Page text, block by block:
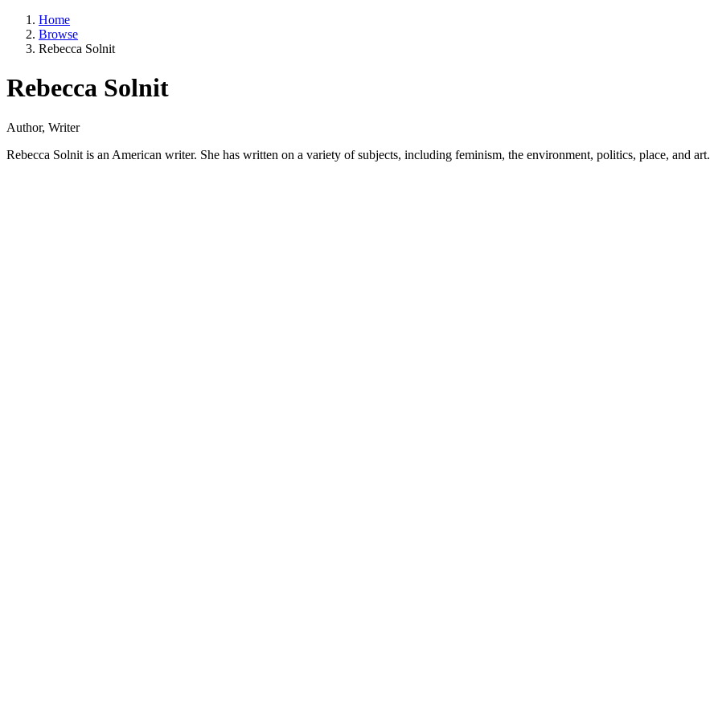
Home
Browse
Rebecca Solnit
Rebecca Solnit
Author, Writer
Rebecca Solnit is an American writer. She has written on a variety of subjects, including feminism, the environment, politics, place, and art.